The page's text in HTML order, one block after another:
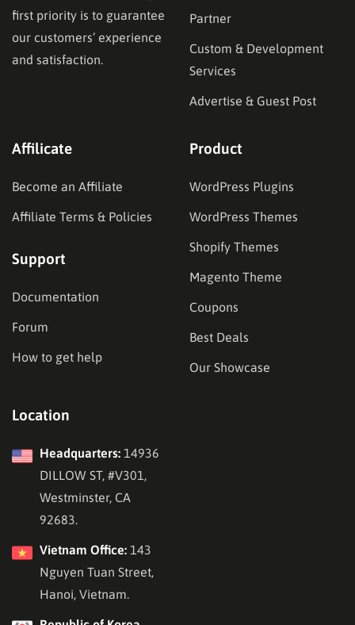
first priority is to guarantee
our customers’ experience
and satisfaction.
Partner
Custom & Development
Services
Advertise & Guest Post
Affilicate
Become an Affiliate
Affiliate Terms & Policies
Support
Documentation
Forum
How to get help
Product
WordPress Plugins
WordPress Themes
Shopify Themes
Magento Theme
Coupons
Best Deals
Our Showcase
Location
Headquarters: 14936
DILLOW ST, #V301,
Westminster, CA
92683.
Vietnam Office: 143
Nguyen Tuan Street,
Hanoi, Vietnam.